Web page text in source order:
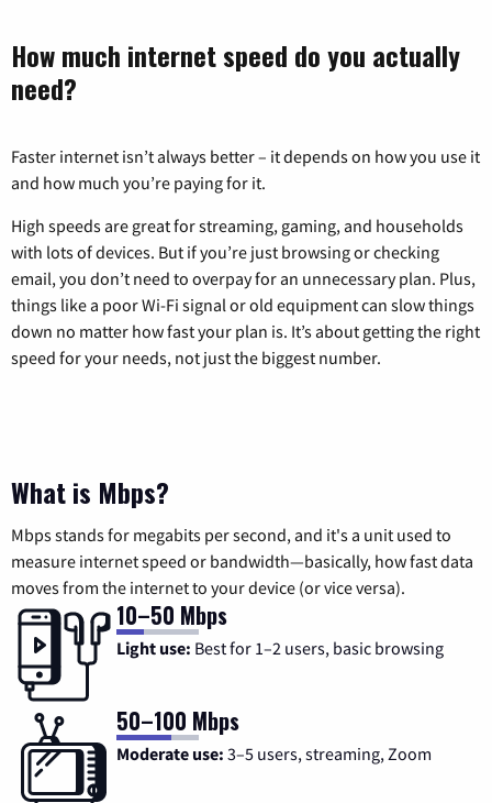
How much internet speed do you actually
need?
Faster internet isn’t always better – it depends on how you use it
and how much you’re paying for it.
High speeds are great for streaming, gaming, and households
with lots of devices. But if you’re just browsing or checking
email, you don’t need to overpay for an unnecessary plan. Plus,
things like a poor Wi-Fi signal or old equipment can slow things
down no matter how fast your plan is. It’s about getting the right
speed for your needs, not just the biggest number.
What is Mbps?
Mbps stands for megabits per second, and it's a unit used to
measure internet speed or bandwidth—basically, how fast data
moves from the internet to your device (or vice versa).
10–50 Mbps
Light use: Best for 1–2 users, basic browsing
50–100 Mbps
Moderate use: 3–5 users, streaming, Zoom